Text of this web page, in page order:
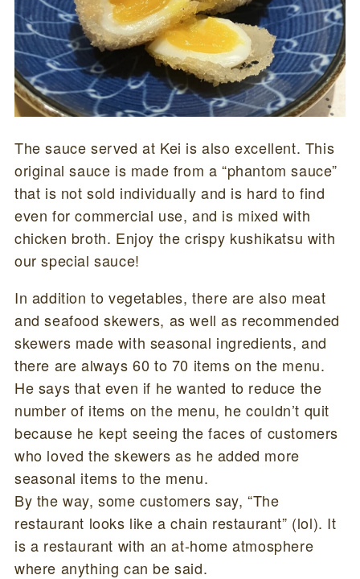
The sauce served at Kei is also excellent. This
original sauce is made from a “phantom sauce”
that is not sold individually and is hard to find
even for commercial use, and is mixed with
chicken broth. Enjoy the crispy kushikatsu with
our special sauce!
In addition to vegetables, there are also meat
and seafood skewers, as well as recommended
skewers made with seasonal ingredients, and
there are always 60 to 70 items on the menu.
He says that even if he wanted to reduce the
number of items on the menu, he couldn’t quit
because he kept seeing the faces of customers
who loved the skewers as he added more
seasonal items to the menu.
By the way, some customers say, “The
restaurant looks like a chain restaurant” (lol). It
is a restaurant with an at-home atmosphere
where anything can be said.